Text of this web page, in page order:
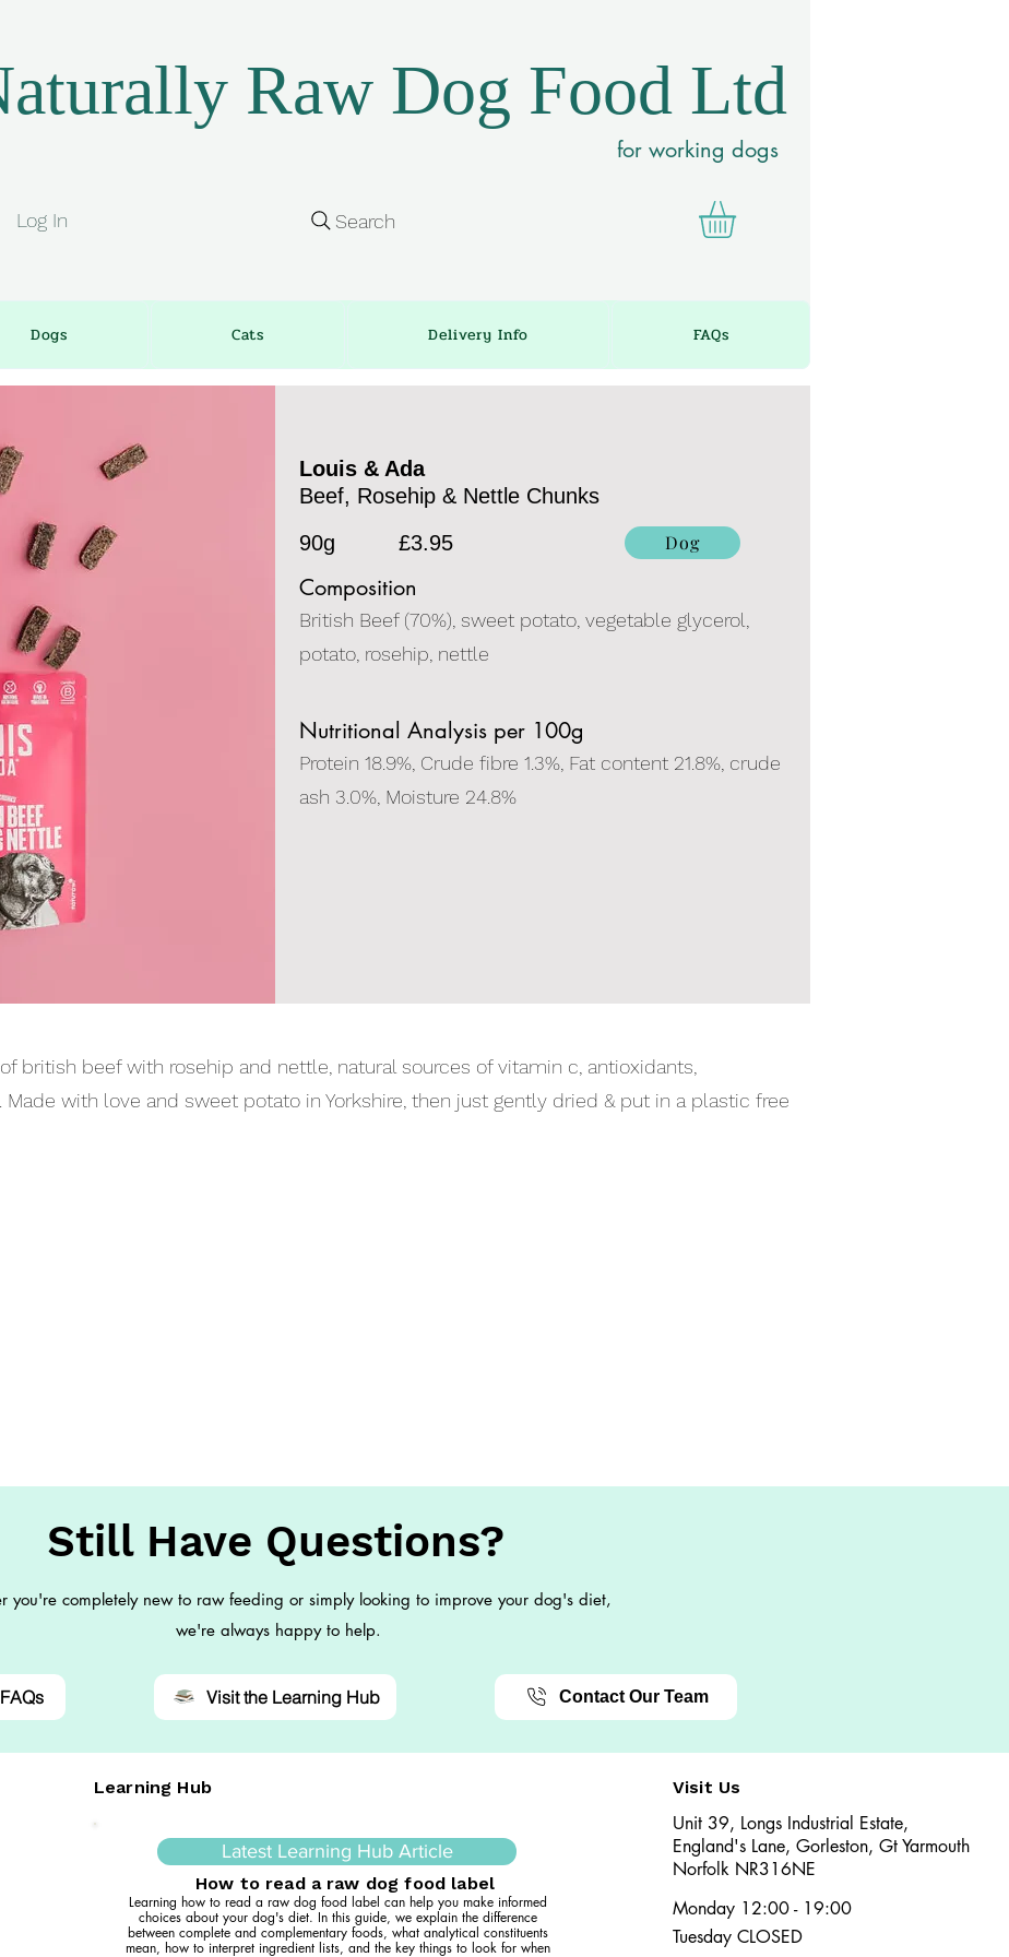
Raw Dog Food Ltd
for working dogs
Log In Search
Dogs Cats Delivery Info FAQs
Louis & Ada
Beef, Rosehip & Nettle Chunks
90g
£3.95 Dog
Composition
British Beef (70%), sweet potato, vegetable glycerol,
potato, rosehip, nettle
Nutritional Analysis per 100g
Protein 18.9%, Crude fibre 1.3%, Fat content 21.8%, crude
ash 3.0%, Moisture 24.8%
british beef with rosehip and nettle, natural sources of vitamin c, antioxidants,
with love and sweet potato in Yorkshire, then just gently dried & put in a plastic free
Still Have Questions?
you're completely new to raw feeding or simply looking to improve your dog's diet,
we're always happy to help.
Visit the Learning Hub Contact Our Team
Learning Hub
Latest Learning Hub Article
How to read a raw dog food label
Learning how to read a raw dog food label can help you make informed
choices about your dog's diet. In this guide, we explain the difference
between complete and complementary foods, what analytical constituents
mean, how to interpret ingredient lists, and the key things to look for when
Visit Us
Unit 39, Longs Industrial Estate,
England's Lane, Gorleston, Gt Yarmouth
Norfolk NR316NE​​
Monday 12:00 - 19:00
Tuesday CLOSED